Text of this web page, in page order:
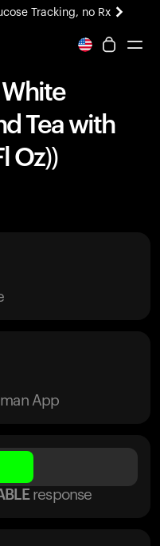
Tracking, no Rx
Coming soon.
Tea with
Oz))
App
response